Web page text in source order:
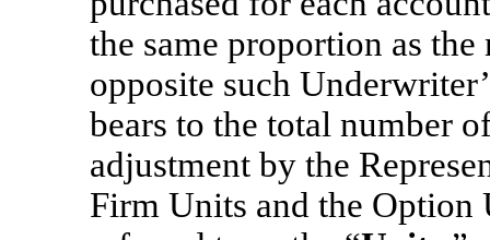
the same proportion as
opposite such
bears to the total number
adjustment by the
Firm Units and the